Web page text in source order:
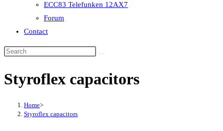
ECC83 Telefunken 12AX7
Forum
Contact
Styroflex capacitors
Home>
Styroflex capacitors